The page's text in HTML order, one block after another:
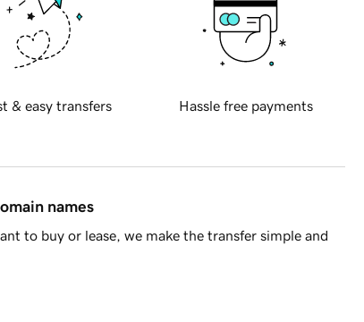
& easy transfers Hassle free payments
names
to buy or lease, we make the transfer simple and